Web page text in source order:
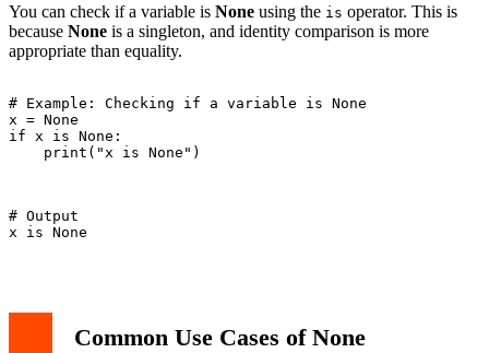
You can check if a variable is None using the is operator. This is
because None is a singleton, and identity comparison is more
appropriate than equality.
# Example: Checking if a variable is None
x = None
if x is None:
    print("x is None")
# Output
x is None
Common Use Cases of None